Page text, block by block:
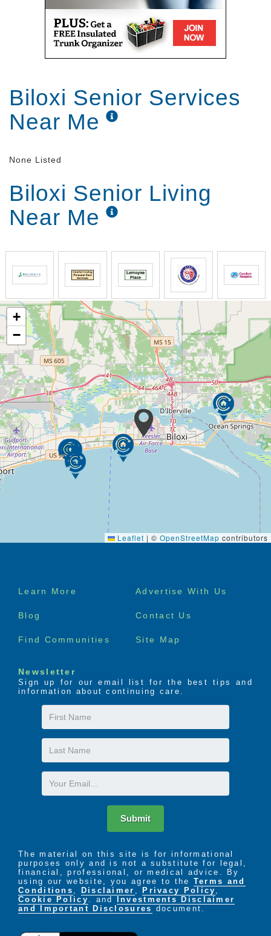
Biloxi Senior Services
Near Me
None Listed
Biloxi Senior Living
Near Me
+
−
Leaflet | © OpenStreetMap contributors
Footer
Learn More Advertise With Us
Blog Contact Us
Find Communities Site Map
Newsletter
Sign up for our email list for the best tips and
information about continuing care.
First
Name
Last
Name
Email
Submit
The material on this site is for informational
purposes only and is not a substitute for legal,
financial, professional, or medical advice. By
using our website, you agree to the Terms and
Conditions
Disclaimer ,Privacy Policy
Cookie Policy
. and Investments Disclaimer
and Important Disclosures document.